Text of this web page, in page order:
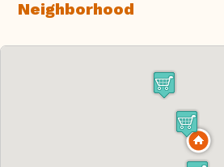
Neighborhood